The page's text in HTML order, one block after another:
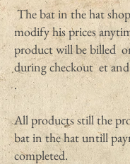
The bat in the hat
modify his prices
product will be billed
during checkout et
.
All products still the
bat in the hat untill
completed.